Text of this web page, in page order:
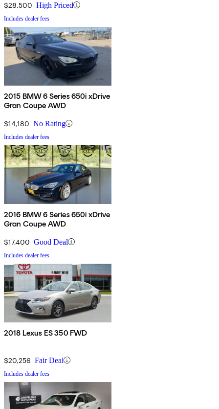
$28,500 High Priced
Includes dealer fees
2015 BMW 6 Series 650i xDrive
Gran Coupe AWD
$14,180 No Rating
Includes dealer fees
2016 BMW 6 Series 650i xDrive
Gran Coupe AWD
$17,400 Good Deal
Includes dealer fees
2018 Lexus ES 350 FWD
$20,256 Fair Deal
Includes dealer fees